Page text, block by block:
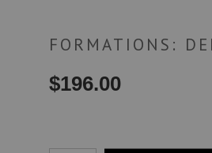
FORMATIONS:
$196.00